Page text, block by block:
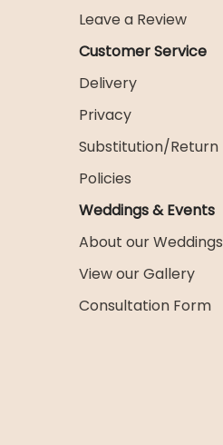
Leave a Review
Customer Service
Delivery
Privacy
Substitution/Return
Policies
Weddings & Events
About our Weddings
View our Gallery
Consultation Form